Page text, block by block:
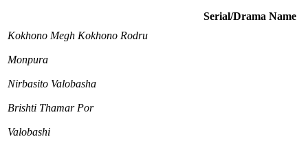
Serial/Drama Name
Kokhono Megh Kokhono Rodru
Monpura
Nirbasito Valobasha
Brishti Thamar Por
Valobashi